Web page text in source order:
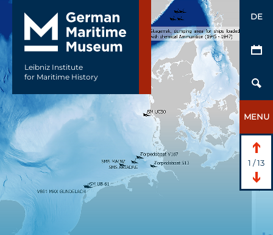
Leibniz Institute
for Maritime History
DE
MENU
1 /13